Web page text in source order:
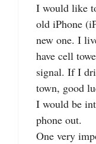
I would like
old iPhone
new one. I
have cell
signal. If I
town, good
I would be
phone out.
One very